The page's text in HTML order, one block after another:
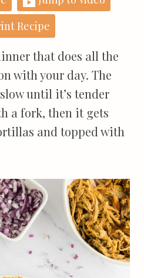
Recipe
that does all the
with your day. The
until it’s tender
a fork, then it gets
and topped with